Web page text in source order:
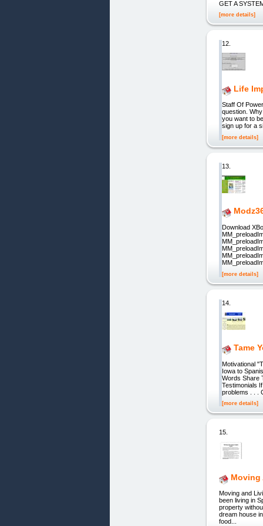
GET A
[more details]
12.
Life
Staff Of
question.
you want to
sign up for a
[more details]
13.
Download
[more details]
14.
Tame
Motivational
Iowa to
Words Share
Testimonials
problems . . .
[more details]
15.
Moving
Moving and
been living in
property
dream house
food...